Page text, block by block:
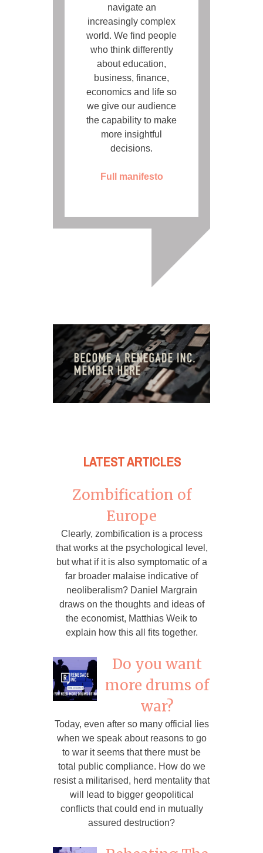
navigate an
increasingly complex
world. We find people
who think differently
about education,
business, finance,
economics and life so
we give our audience
the capability to make
more insightful
decisions.
Full manifesto
LATEST ARTICLES
Zombification of
Europe
Clearly, zombification is a process
that works at the psychological level,
but what if it is also symptomatic of a
far broader malaise indicative of
neoliberalism? Daniel Margrain
draws on the thoughts and ideas of
the economist, Matthias Weik to
explain how this all fits together.
Do you want
more drums of
war?
Today, even after so many official lies
when we speak about reasons to go
to war it seems that there must be
total public compliance. How do we
resist a militarised, herd mentality that
will lead to bigger geopolitical
conflicts that could end in mutually
assured destruction?